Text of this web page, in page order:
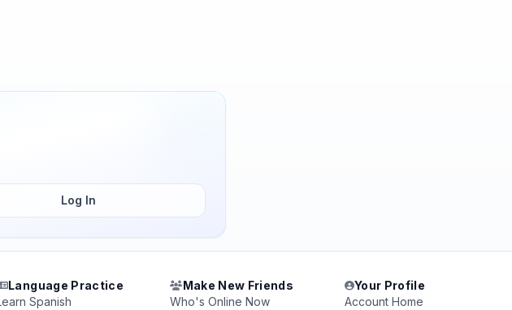
Log In
Language Practice
Spanish
Make New Friends
Who's Online Now
Your Profile
Account Home